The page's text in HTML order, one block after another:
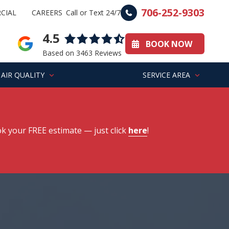
CAREERS Call or Text 24/7 706-252-9303
4.5
Based on 3463 Reviews
BOOK NOW
AIR QUALITY SERVICE AREA
your FREE estimate — just click here!